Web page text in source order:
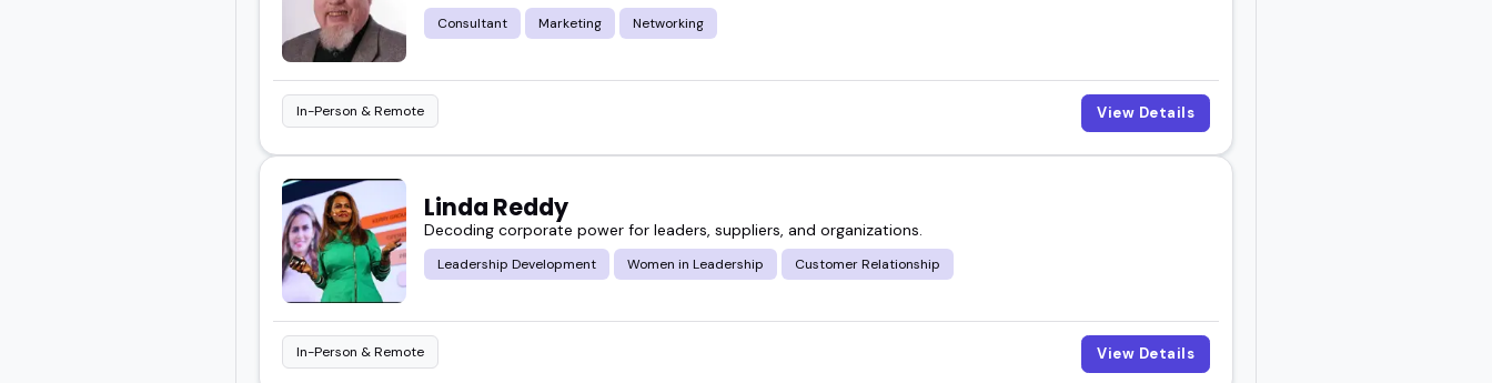
Consultant Marketing Networking
In-Person & Remote View Details
Linda Reddy
Decoding corporate power for leaders, suppliers, and organizations.
Leadership Development Women in Leadership Customer Relationship
In-Person & Remote View Details